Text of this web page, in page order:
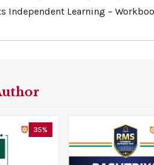
Independent Learning –
35%